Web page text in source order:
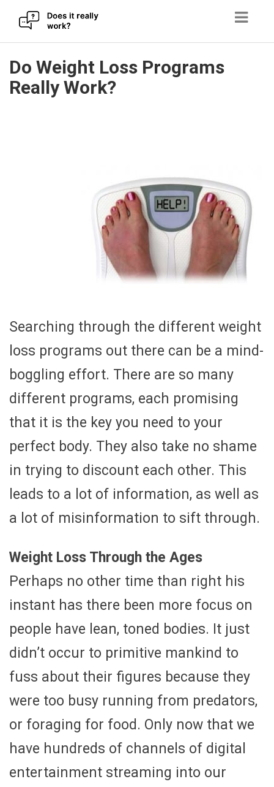
to
content
Do Weight Loss Programs
Really Work?
Searching through the different weight
loss programs out there can be a mind-
boggling effort. There are so many
different programs, each promising
that it is the key you need to your
perfect body. They also take no shame
in trying to discount each other. This
leads to a lot of information, as well as
a lot of misinformation to sift through.
Weight Loss Through the Ages
Perhaps no other time than right his
instant has there been more focus on
people have lean, toned bodies. It just
didn’t occur to primitive mankind to
fuss about their figures because they
were too busy running from predators,
or foraging for food. Only now that we
have hundreds of channels of digital
entertainment streaming into our